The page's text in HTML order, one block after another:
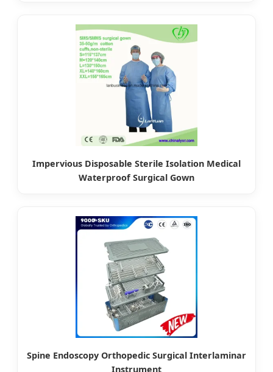
Impervious Disposable Sterile Isolation Medical
Waterproof Surgical Gown
Spine Endoscopy Orthopedic Surgical Interlaminar
Instrument